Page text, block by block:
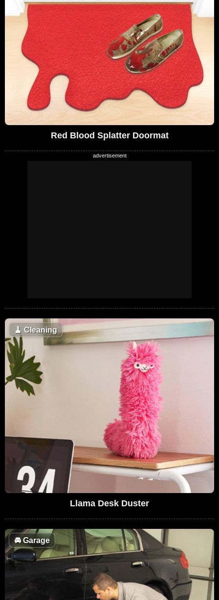
Red Blood Splatter Doormat
🧹 Cleaning
Llama Desk Duster
🚘Garage